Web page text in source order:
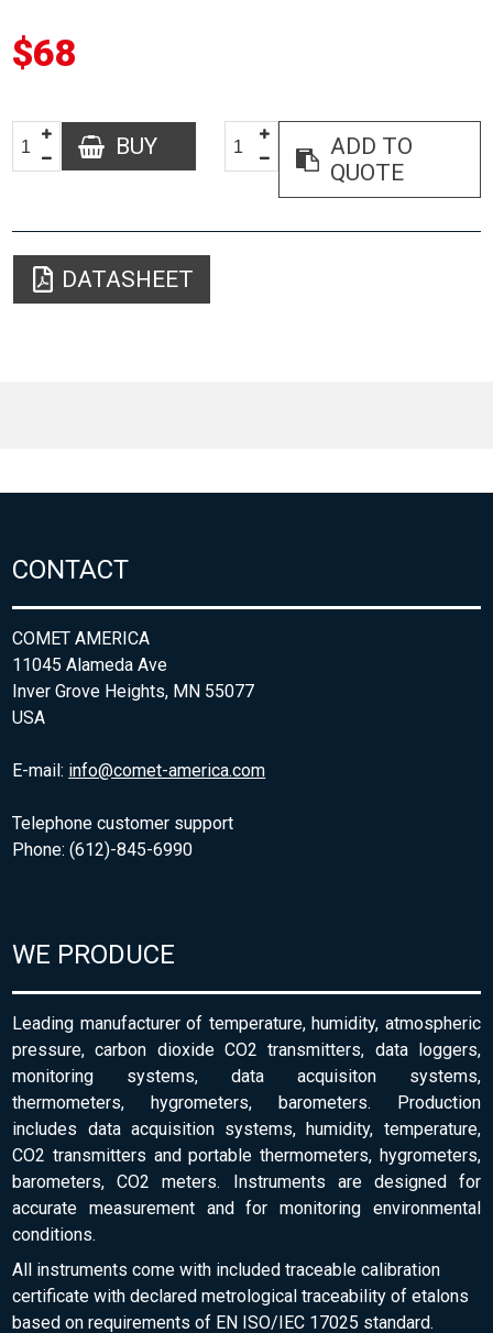
$68
BUY
ADD TO
QUOTE
DATASHEET
CONTACT
COMET AMERICA
11045 Alameda Ave
Inver Grove Heights, MN 55077
USA
E-mail: info@comet-america.com
Telephone customer support
Phone: (612)-845-6990
WE PRODUCE
Leading manufacturer of temperature, humidity, atmospheric
pressure, carbon dioxide CO2 transmitters, data loggers,
monitoring systems, data acquisiton systems,
thermometers, hygrometers, barometers. Production
includes data acquisition systems, humidity, temperature,
CO2 transmitters and portable thermometers, hygrometers,
barometers, CO2 meters. Instruments are designed for
accurate measurement and for monitoring environmental
conditions.
All instruments come with included traceable calibration
certificate with declared metrological traceability of etalons
based on requirements of EN ISO/IEC 17025 standard.